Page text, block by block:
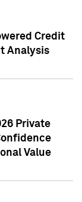
Credit
Analysis
Private
Value